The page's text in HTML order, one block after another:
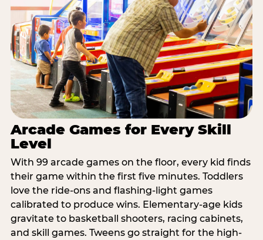
Arcade Games for Every Skill
Level
With 99 arcade games on the floor, every kid finds
their game within the first five minutes. Toddlers
love the ride-ons and flashing-light games
calibrated to produce wins. Elementary-age kids
gravitate to basketball shooters, racing cabinets,
and skill games. Tweens go straight for the high-